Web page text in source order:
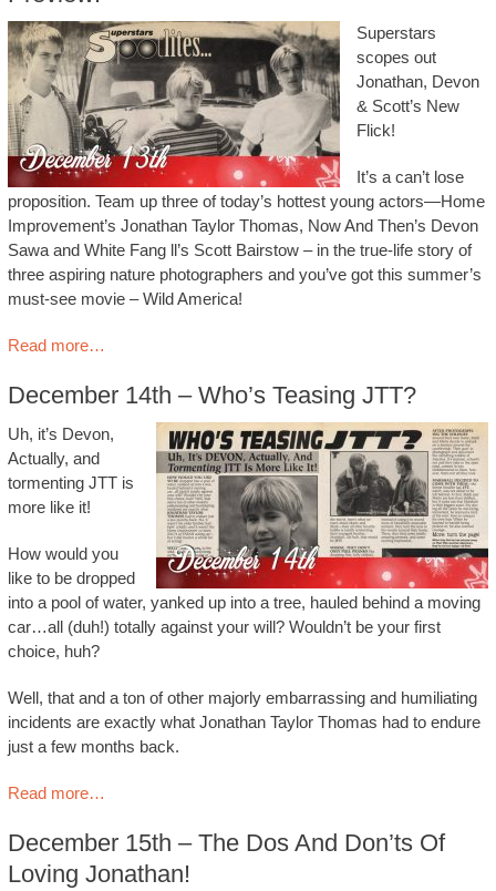
Superstars
scopes out
Jonathan, Devon
& Scott’s New
Flick!
It’s a can’t lose
proposition. Team up three of today’s hottest young actors—Home
Improvement’s Jonathan Taylor Thomas, Now And Then’s Devon
Sawa and White Fang ll’s Scott Bairstow – in the true-life story of
three aspiring nature photographers and you’ve got this summer’s
must-see movie – Wild America!
Read more…
December 14th – Who’s Teasing JTT?
Uh, it’s Devon,
Actually, and
tormenting JTT is
more like it!
How would you
like to be dropped
into a pool of water, yanked up into a tree, hauled behind a moving
car…all (duh!) totally against your will? Wouldn’t be your first
choice, huh?
Well, that and a ton of other majorly embarrassing and humiliating
incidents are exactly what Jonathan Taylor Thomas had to endure
just a few months back.
Read more…
December 15th – The Dos And Don’ts Of
Loving Jonathan!